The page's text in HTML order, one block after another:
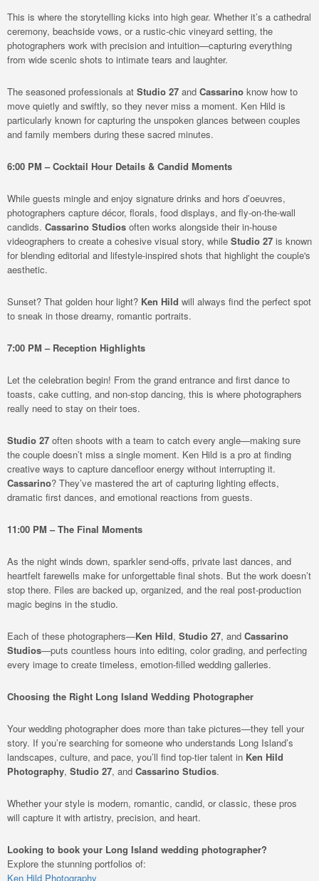
This is where the storytelling kicks into high gear. Whether it’s a cathedral
ceremony, beachside vows, or a rustic-chic vineyard setting, the
photographers work with precision and intuition—capturing everything
from wide scenic shots to intimate tears and laughter.
The seasoned professionals at Studio 27 and Cassarino know how to
move quietly and swiftly, so they never miss a moment. Ken Hild is
particularly known for capturing the unspoken glances between couples
and family members during these sacred minutes.
6:00 PM – Cocktail Hour Details & Candid Moments
While guests mingle and enjoy signature drinks and hors d’oeuvres,
photographers capture décor, florals, food displays, and fly-on-the-wall
candids. Cassarino Studios often works alongside their in-house
videographers to create a cohesive visual story, while Studio 27 is known
for blending editorial and lifestyle-inspired shots that highlight the couple's
aesthetic.
Sunset? That golden hour light? Ken Hild will always find the perfect spot
to sneak in those dreamy, romantic portraits.
7:00 PM – Reception Highlights
Let the celebration begin! From the grand entrance and first dance to
toasts, cake cutting, and non-stop dancing, this is where photographers
really need to stay on their toes.
Studio 27 often shoots with a team to catch every angle—making sure
the couple doesn’t miss a single moment. Ken Hild is a pro at finding
creative ways to capture dancefloor energy without interrupting it.
Cassarino? They’ve mastered the art of capturing lighting effects,
dramatic first dances, and emotional reactions from guests.
11:00 PM – The Final Moments
As the night winds down, sparkler send-offs, private last dances, and
heartfelt farewells make for unforgettable final shots. But the work doesn’t
stop there. Files are backed up, organized, and the real post-production
magic begins in the studio.
Each of these photographers—Ken Hild, Studio 27, and Cassarino
Studios—puts countless hours into editing, color grading, and perfecting
every image to create timeless, emotion-filled wedding galleries.
Choosing the Right Long Island Wedding Photographer
Your wedding photographer does more than take pictures—they tell your
story. If you’re searching for someone who understands Long Island’s
landscapes, culture, and pace, you’ll find top-tier talent in Ken Hild
Photography, Studio 27, and Cassarino Studios.
Whether your style is modern, romantic, candid, or classic, these pros
will capture it with artistry, precision, and heart.
Looking to book your Long Island wedding photographer?
Explore the stunning portfolios of:
Ken Hild Photography